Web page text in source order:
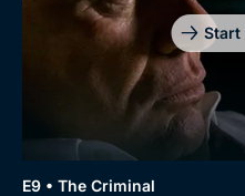
Start
E9 • The Criminal